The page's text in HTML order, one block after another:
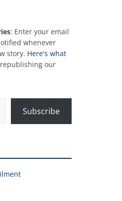
: Enter your email
whenever
story. Here's what
our
Subscribe